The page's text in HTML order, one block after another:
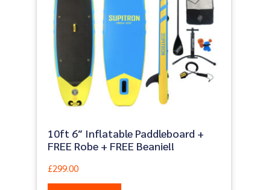
10ft 6″ Inflatable Paddleboard +
FREE Robe + FREE Beanie!!
£299.00